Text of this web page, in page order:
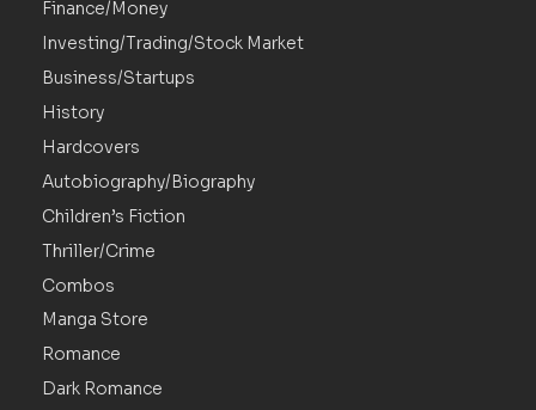
Finance/Money
Investing/Trading/Stock Market
Business/Startups
History
Hardcovers
Autobiography/Biography
Children’s Fiction
Thriller/Crime
Combos
Manga Store
Romance
Dark Romance